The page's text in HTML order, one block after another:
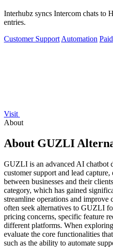
Interhubz syncs Intercom chats to
entries.
Customer Support Automation Paid
Visit
About
About GUZLI
GUZLI is an advanced AI chatbot
customer support and lead
between businesses and their
category, which has gained
streamline operations and improve
often seek alternatives to GUZLI
pricing concerns, specific feature
different platforms. When
evaluate the core functionalities
such as the ability to automate